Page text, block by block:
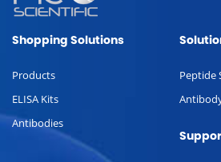
Shopping Solutions
Products
ELISA Kits
Antibodies
Peptide